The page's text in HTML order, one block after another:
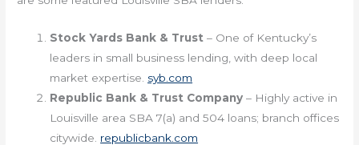
Stock Yards Bank & Trust – One of Kentucky’s
leaders in small business lending, with deep local
market expertise. syb.com
Republic Bank & Trust Company – Highly active in
Louisville area SBA 7(a) and 504 loans; branch offices
citywide. republicbank.com